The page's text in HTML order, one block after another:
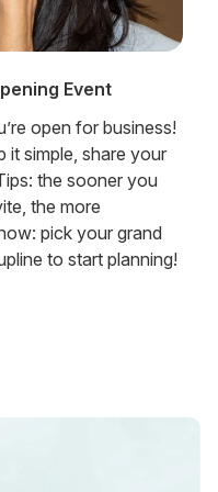
Event
open for business!
it simple, share your
the sooner you
the more
pick your grand
to start planning!